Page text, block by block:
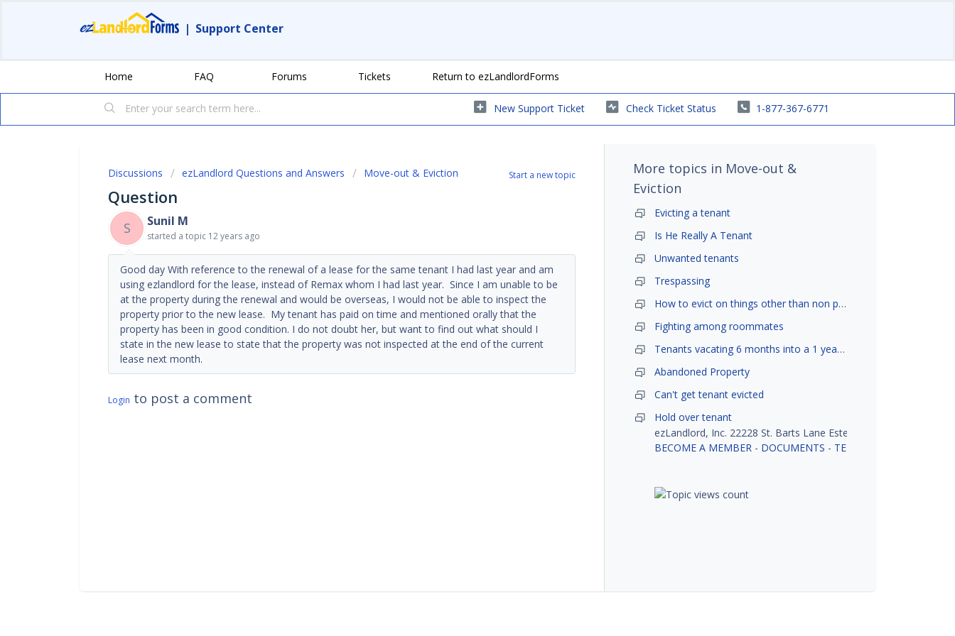
| Support Center
Home FAQ Forums Tickets Return to ezLandlordForms
New Support Ticket Check Ticket Status 1-877-367-6771
Start a new topic
Discussions ezLandlord Questions and Answers Move-out & Eviction
Question
S Sunil M
started a topic 12 years ago
Good day With reference to the renewal of a lease for the same tenant I had last year and am
using ezlandlord for the lease, instead of Remax whom I had last year. Since I am unable to be
at the property during the renewal and would be overseas, I would not be able to inspect the
property prior to the new lease. My tenant has paid on time and mentioned orally that the
property has been in good condition. I do not doubt her, but want to find out what should I
state in the new lease to state that the property was not inspected at the end of the current
lease next month.
Login to post a comment
More topics in Move-out &
Eviction
Evicting a tenant
Is He Really A Tenant
Unwanted tenants
Trespassing
How to evict on things other than non payment- is it possible?
Fighting among roommates
Tenants vacating 6 months into a 1 year lease.
Abandoned Property
Can't get tenant evicted
Hold over tenant
ezLandlord, Inc. 22228 St. Barts Lane Estero, FL 33928
BECOME A MEMBER - DOCUMENTS - TENANT SCREENING